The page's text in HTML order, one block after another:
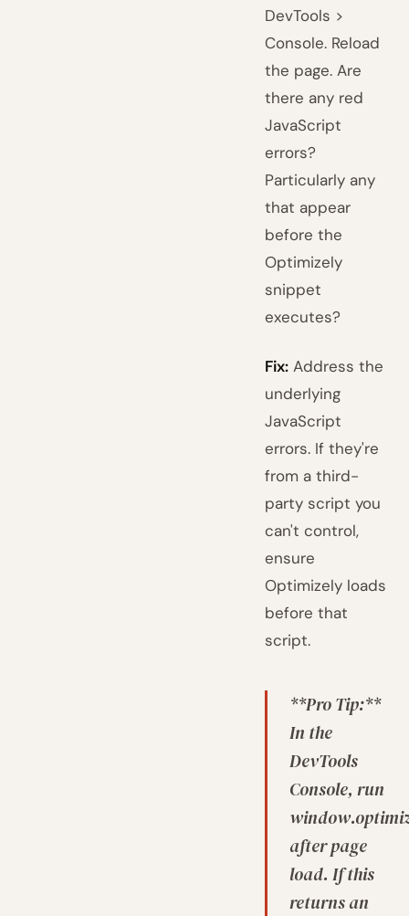
DevTools >
Console. Reload
the page. Are
there any red
JavaScript
errors?
Particularly any
that appear
before the
Optimizely
snippet
executes?
Fix: Address the
underlying
JavaScript
errors. If they're
from a third-
party script you
can't control,
ensure
Optimizely loads
before that
script.
**Pro Tip:**
In the
DevTools
Console, run
after page
load. If this
returns an